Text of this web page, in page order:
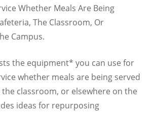
Whether Meals Are Being
The Classroom, Or
Campus.
the equipment* you can use for
whether meals are being served
classroom, or elsewhere on the
ideas for repurposing